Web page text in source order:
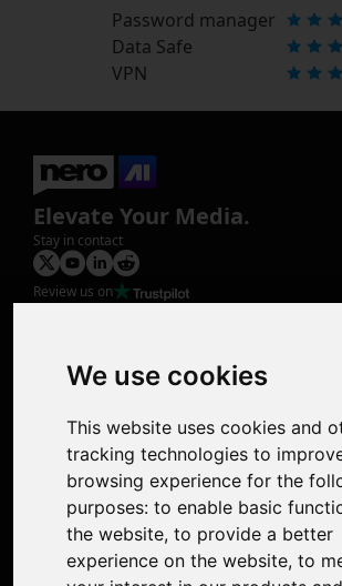
We use cookies
This website uses cookies and
tracking technologies to
browsing experience for the
purposes: to enable basic
the website, to provide a better
experience on the website, to
Password manager
Data Safe
VPN
Elevate Your Media.
Stay in contact
Review us on
Photo Restoration
Face Animation
Support
Contact Us
Discord Community